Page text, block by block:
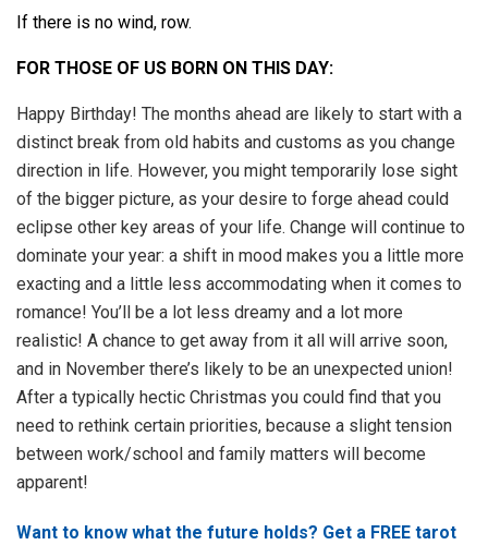
If there is no wind, row.
FOR THOSE OF US BORN ON THIS DAY:
Happy Birthday! The months ahead are likely to start with a
distinct break from old habits and customs as you change
direction in life. However, you might temporarily lose sight
of the bigger picture, as your desire to forge ahead could
eclipse other key areas of your life. Change will continue to
dominate your year: a shift in mood makes you a little more
exacting and a little less accommodating when it comes to
romance! You’ll be a lot less dreamy and a lot more
realistic! A chance to get away from it all will arrive soon,
and in November there’s likely to be an unexpected union!
After a typically hectic Christmas you could find that you
need to rethink certain priorities, because a slight tension
between work/school and family matters will become
apparent!
Want to know what the future holds? Get a FREE tarot